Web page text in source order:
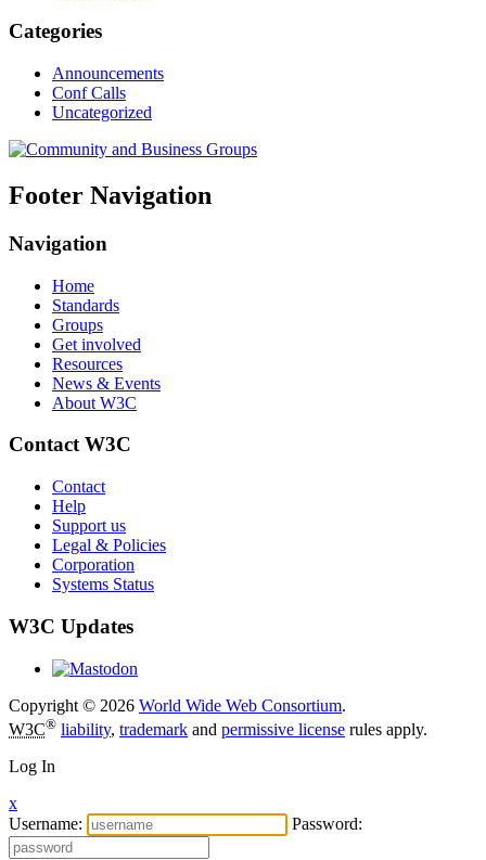
Categories
Announcements
Conf Calls
Uncategorized
Footer Navigation
Navigation
Home
Standards
Groups
Get involved
Resources
News & Events
About W3C
Contact W3C
Contact
Help
Support us
Legal & Policies
Corporation
Systems Status
W3C Updates
Copyright © 2026 World Wide Web Consortium.
W3C® liability, trademark and permissive license rules apply.
Log In
x
Username:
Password: